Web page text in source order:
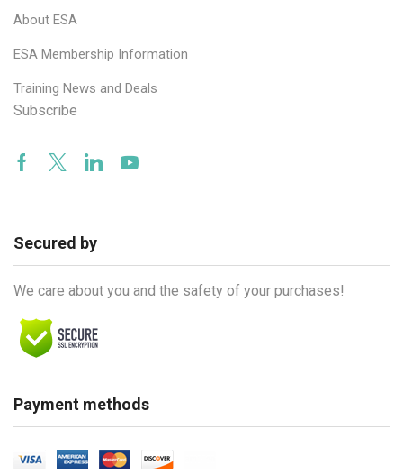
About ESA
ESA Membership Information
Training News and Deals
Subscribe
Facebook
TwitterLinkedinYoutube
Secured by
We care about you and the safety of your purchases!
Payment methods